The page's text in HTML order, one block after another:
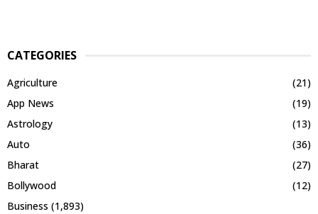
CATEGORIES
Agriculture
(21)
App News
(19)
Astrology
(13)
Auto
(36)
Bharat
(27)
Bollywood
(12)
Business (1,893)